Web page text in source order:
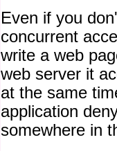
Even if you
concurrent
write a web
web server it
at the same
application
somewhere in